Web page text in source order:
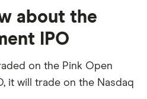
about the
IPO
on the Pink Open
it will trade on the Nasdaq